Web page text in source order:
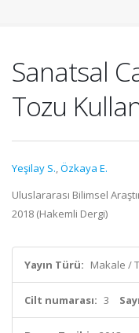
Sanatsal
Tozu
Yeşilay S.,Özkaya E.
Uluslararası Bilimsel
2018 (Hakemli Dergi)
Yayın Türü: Makale /
Cilt numarası: 3